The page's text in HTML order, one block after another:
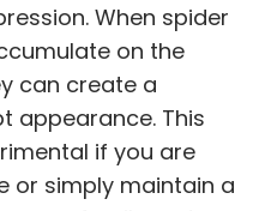
When spider
on the
can create a
appearance. This
if you are
or simply maintain a